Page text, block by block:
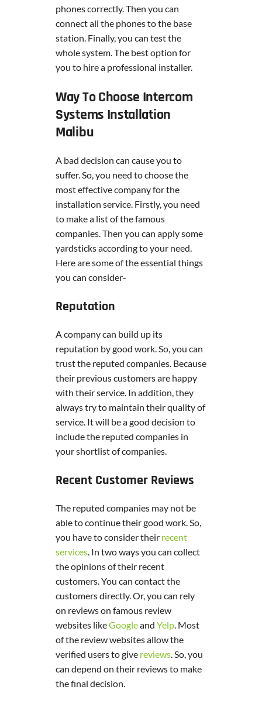
phones correctly. Then you can
connect all the phones to the base
station. Finally, you can test the
whole system. The best option for
you to hire a professional installer.
Way To Choose Intercom
Systems Installation
Malibu
A bad decision can cause you to
suffer. So, you need to choose the
most effective company for the
installation service. Firstly, you need
to make a list of the famous
companies. Then you can apply some
yardsticks according to your need.
Here are some of the essential things
you can consider-
Reputation
A company can build up its
reputation by good work. So, you can
trust the reputed companies. Because
their previous customers are happy
with their service. In addition, they
always try to maintain their quality of
service. It will be a good decision to
include the reputed companies in
your shortlist of companies.
Recent Customer Reviews
The reputed companies may not be
able to continue their good work. So,
you have to consider their recent
services. In two ways you can collect
the opinions of their recent
customers. You can contact the
customers directly. Or, you can rely
on reviews on famous review
websites likeGoogleand Yelp. Most
of the review websites allow the
verified users to give reviews. So, you
can depend on their reviews to make
the final decision.